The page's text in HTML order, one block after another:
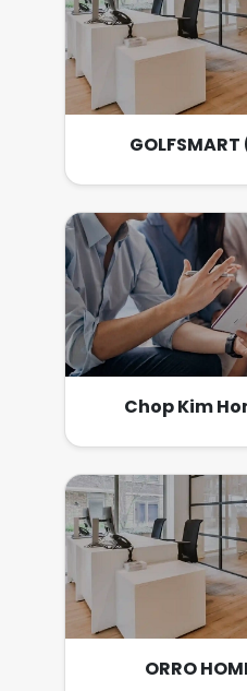
Chop Kim
ORRO